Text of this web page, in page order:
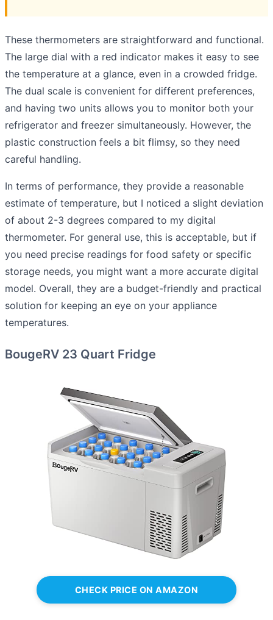
These thermometers are straightforward and functional.
The large dial with a red indicator makes it easy to see
the temperature at a glance, even in a crowded fridge.
The dual scale is convenient for different preferences,
and having two units allows you to monitor both your
refrigerator and freezer simultaneously. However, the
plastic construction feels a bit flimsy, so they need
careful handling.
In terms of performance, they provide a reasonable
estimate of temperature, but I noticed a slight deviation
of about 2-3 degrees compared to my digital
thermometer. For general use, this is acceptable, but if
you need precise readings for food safety or specific
storage needs, you might want a more accurate digital
model. Overall, they are a budget-friendly and practical
solution for keeping an eye on your appliance
temperatures.
BougeRV 23 Quart Fridge
CHECK PRICE ON AMAZON